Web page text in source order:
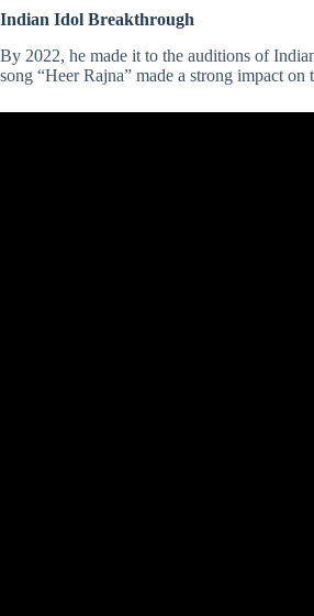
Indian Idol Breakthrough
By 2022, he made it to the auditions of
song “Heer Rajna” made a strong impact on